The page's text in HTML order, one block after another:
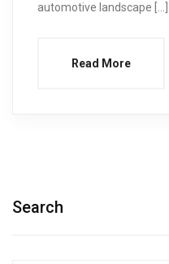
automotive landscape […]
Read More
Search